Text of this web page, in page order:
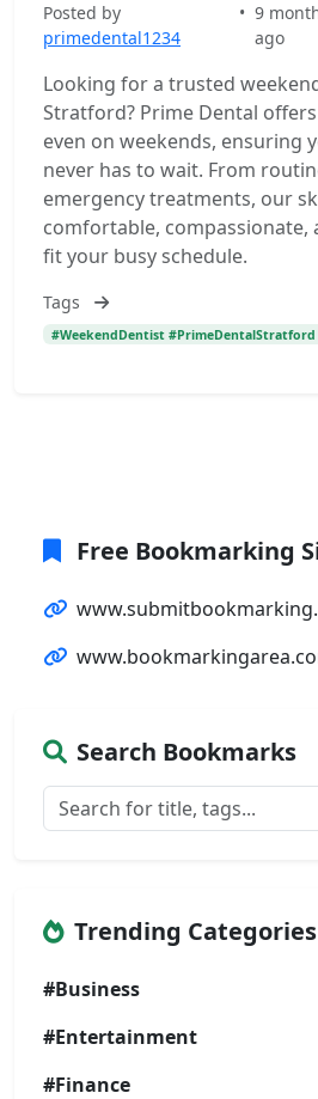
Posted by
primedental1234
• 9
ago
Looking for a trusted
Stratford? Prime Dental
even on weekends, ensuring
never has to wait. From
emergency treatments, our
comfortable, compassionate,
fit your busy schedule.
Tags
#WeekendDentist
Free Bookmarking
Search Bookmarks
Trending Categories
#Business
#Entertainment
#Finance